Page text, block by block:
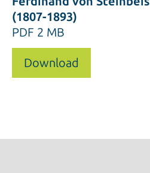
(1807-1893)
PDF 2 MB
Download